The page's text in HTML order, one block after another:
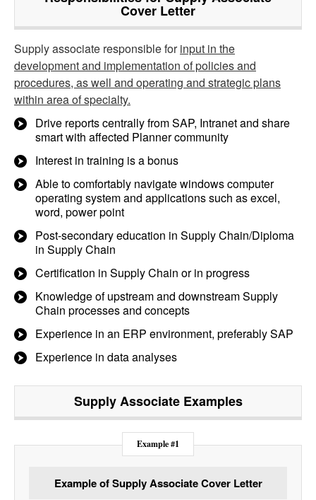
Cover Letter
Supply associate responsible forinput in the
development and implementation of policies and
procedures, as well and operating and strategic plans
within area of specialty.
Drive reports centrally from SAP, Intranet and share
smart with affected Planner community
Interest in training is a bonus
Able to comfortably navigate windows computer
operating system and applications such as excel,
word, power point
Post-secondary education in Supply Chain/Diploma
in Supply Chain
Certification in Supply Chain or in progress
Knowledge of upstream and downstream Supply
Chain processes and concepts
Experience in an ERP environment, preferably SAP
Experience in data analyses
Supply AssociateExamples
Example #1
Example of Supply Associate Cover Letter